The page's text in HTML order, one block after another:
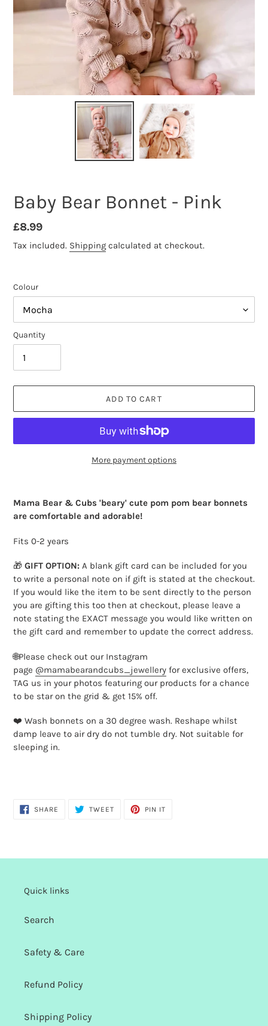
Baby Bear Bonnet - Pink
Regular
price
£8.99
Tax included. Shipping calculated at checkout.
Colour
Quantity
ADD TO CART
More payment options
product
cart
Mama Bear & Cubs 'beary' cute pom pom bear bonnets
are comfortable and adorable!
Fits 0-2 years
🎁 GIFT OPTION: A blank gift card can be included for you
to write a personal note on if gift is stated at the checkout.
If you would like the item to be sent directly to the person
you are gifting this too then at checkout, please leave a
note stating the EXACT message you would like written on
the gift card and remember to update the correct address.
🌐Please check out our Instagram
page @mamabearandcubs_jewellery for exclusive offers,
TAG us in your photos featuring our products for a chance
to be star on the grid & get 15% off.
❤️ Wash bonnets on a 30 degree wash. Reshape whilst
damp leave to air dry do not tumble dry. Not suitable for
sleeping in.
SHARE SHARE
TWEETTWEET
PIN IT
Quick links
Search
Safety & Care
Refund Policy
Shipping Policy